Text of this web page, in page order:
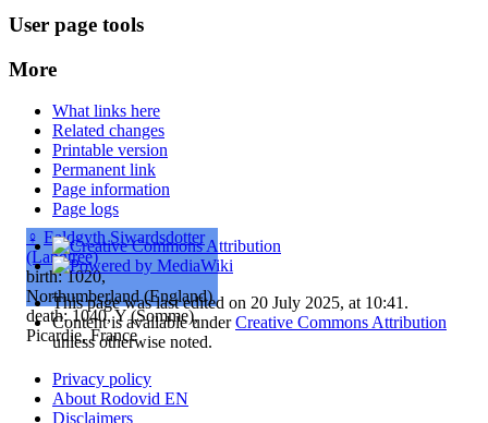
♀ Ealdgyth Siwardsdotter
(Langtree)
birth: 1020,
Northumberland (England)
death: 1040, Y (Somme),
Picardie, France
User page tools
More
What links here
Related changes
Printable version
Permanent link
Page information
Page logs
This page was last edited on 20 July 2025, at 10:41.
Content is available underCreative Commons Attribution
unless otherwise noted.
Privacy policy
About Rodovid EN
Disclaimers